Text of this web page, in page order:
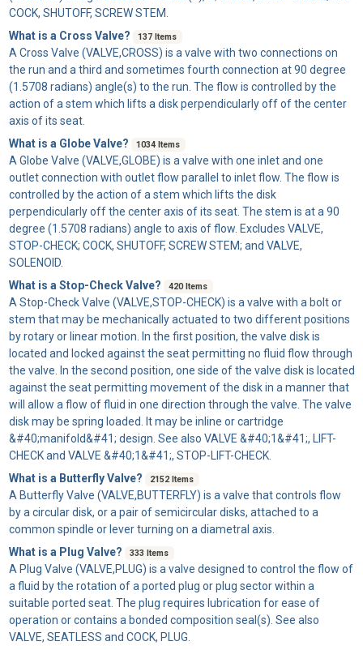
COCK, SHUTOFF, SCREW STEM.
What is a Cross Valve?
137 Items
A Cross Valve (VALVE,CROSS) is a valve with two connections on
the run and a third and sometimes fourth connection at 90 degree
(1.5708 radians) angle(s) to the run. The flow is controlled by the
action of a stem which lifts a disk perpendicularly off of the center
axis of its seat.
What is a Globe Valve?
1034 Items
A Globe Valve (VALVE,GLOBE) is a valve with one inlet and one
outlet connection with outlet flow parallel to inlet flow. The flow is
controlled by the action of a stem which lifts the disk
perpendicularly off the center axis of its seat. The stem is at a 90
degree (1.5708 radians) angle to axis of flow. Excludes VALVE,
STOP-CHECK; COCK, SHUTOFF, SCREW STEM; and VALVE,
SOLENOID.
What is a Stop-Check Valve?
420 Items
A Stop-Check Valve (VALVE,STOP-CHECK) is a valve with a bolt or
stem that may be mechanically actuated to two different positions
by rotary or linear motion. In the first position, the valve disk is
located and locked against the seat permitting no fluid flow through
the valve. In the second position, one side of the valve disk is located
against the seat permitting movement of the disk in a manner that
will allow a flow of fluid in one direction through the valve. The valve
disk may be spring loaded. It may be inline or cartridge
&#40;manifold&#41; design. See also VALVE &#40;1&#41;, LIFT-
CHECK and VALVE &#40;1&#41;, STOP-LIFT-CHECK.
What is a Butterfly Valve?
2152 Items
A Butterfly Valve (VALVE,BUTTERFLY) is a valve that controls flow
by a circular disk, or a pair of semicircular disks, attached to a
common spindle or lever turning on a diametral axis.
What is a Plug Valve?
333 Items
A Plug Valve (VALVE,PLUG) is a valve designed to control the flow of
a fluid by the rotation of a ported plug or plug sector within a
suitable ported seat. The plug requires lubrication for ease of
operation or contains a bonded composition seal(s). See also
VALVE, SEATLESS and COCK, PLUG.